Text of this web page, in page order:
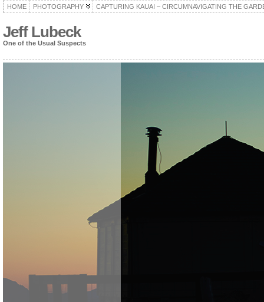
HOME PHOTOGRAPHY CAPTURING KAUAI – CIRCUMNAVIGATING THE
Jeff Lubeck
One of the Usual Suspects